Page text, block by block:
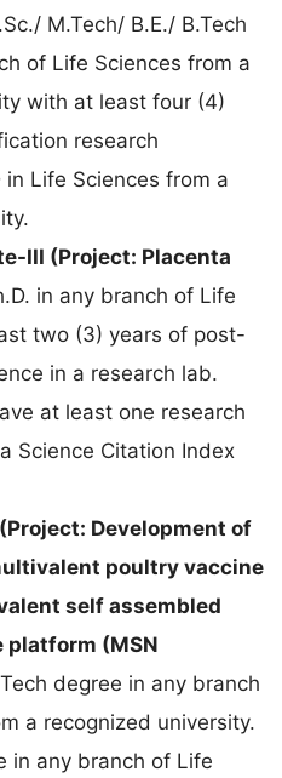
M.Tech/ B.E./ B.Tech
of Life Sciences from a
with at least four (4)
research
in Life Sciences from a
III (Project: Placenta
in any branch of Life
two (3) years of post-
in a research lab.
at least one research
Science Citation Index
Development of
poultry vaccine
self assembled
platform (MSN
degree in any branch
a recognized university.
in any branch of Life